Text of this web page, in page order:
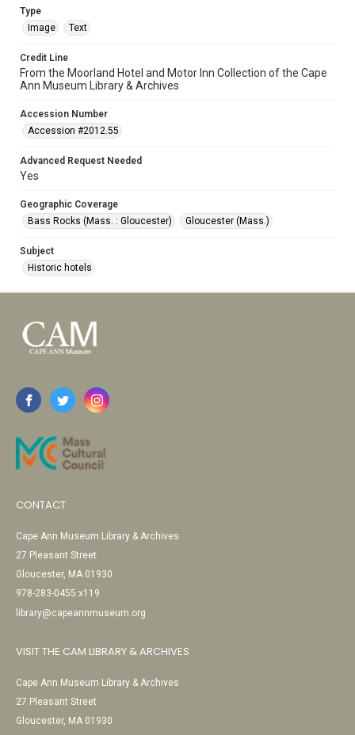
Type
Image
Text
Credit Line
From the Moorland Hotel and Motor Inn Collection of the Cape
Ann Museum Library & Archives
Accession Number
Accession #2012.55
Advanced Request Needed
Yes
Geographic Coverage
Bass Rocks (Mass. : Gloucester)
Gloucester (Mass.)
Subject
Historic hotels
CONTACT
Cape Ann Museum Library & Archives
27 Pleasant Street
Gloucester, MA 01930
978-283-0455 x119
library@capeannmuseum.org
VISIT THE CAM LIBRARY & ARCHIVES
Cape Ann Museum Library & Archives
27 Pleasant Street
Gloucester, MA 01930